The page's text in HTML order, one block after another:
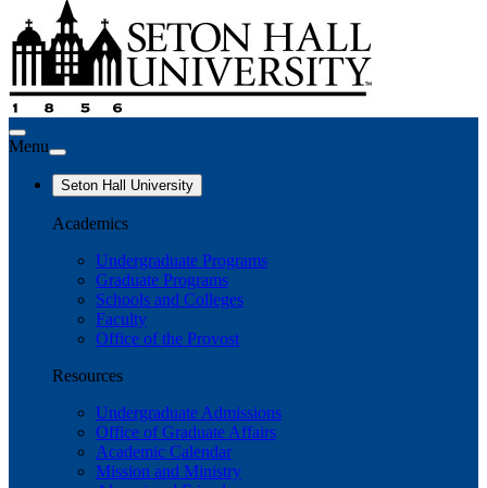
Menu
Seton Hall University
Academics
Undergraduate Programs
Graduate Programs
Schools and Colleges
Faculty
Office of the Provost
Resources
Undergraduate Admissions
Office of Graduate Affairs
Academic Calendar
Mission and Ministry